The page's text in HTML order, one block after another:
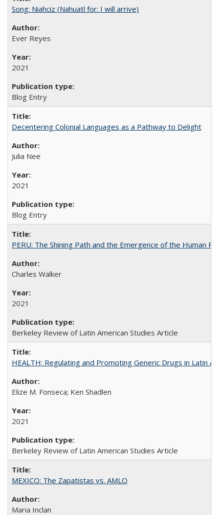
Song: Niahciz (Nahuatl for: I will arrive)
Ever Reyes
2021
Blog Entry
Decentering Colonial Languages as a Pathway to Delight
Julia Nee
2021
Blog Entry
PERU: The Shining Path and the Emergence of the Human
Charles Walker
2021
Berkeley Review of Latin American Studies Article
HEALTH: Regulating and Promoting Generic Drugs in Latin
Elize M. Fonseca; Ken Shadlen
2021
Berkeley Review of Latin American Studies Article
MEXICO: The Zapatistas vs. AMLO
Maria Inclan